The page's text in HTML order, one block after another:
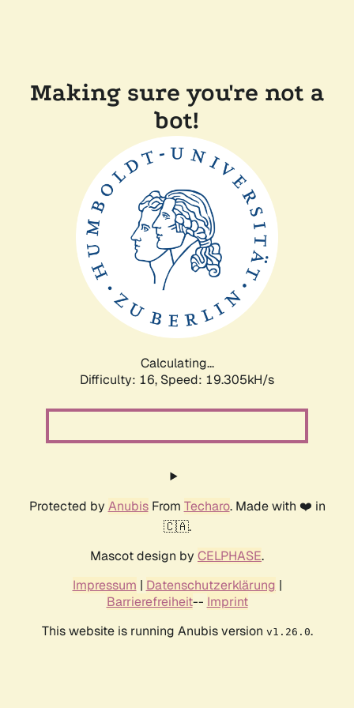
Making sure you're not a
bot!
Calculating...
Difficulty: 16, Speed: 19.305kH/s
Protected by AnubisFrom Techaro. Made with ❤️ in
🇨🇦.
Mascot design by CELPHASE.
Impressum | Datenschutzerklärung |
Barrierefreiheit-- Imprint
This website is running Anubis version v1.26.0.